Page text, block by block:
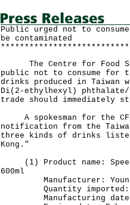
Public urged not to
be contaminated
The Centre for Food
public not to consume for
drinks produced in Taiwan
Di(2-ethylhexyl) phthalate/
trade should immediately
A spokesman for the
notification from the
three kinds of drinks
Kong."
(1) Product name:
600ml
Manufacturer: Young
Quantity imported:
Manufacturing date: